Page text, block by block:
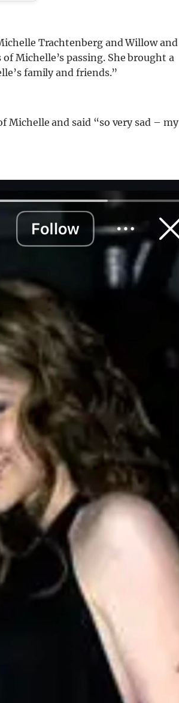
Trachtenberg and Willow and
Michelle’s passing. She brought a
family and friends.”
Michelle and said “so very sad – my